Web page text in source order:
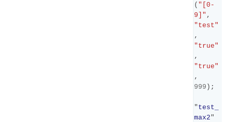
( "[0-
9]" ,
"test"
,
"true"
,
"true"
,
999 );
" test_
max2"